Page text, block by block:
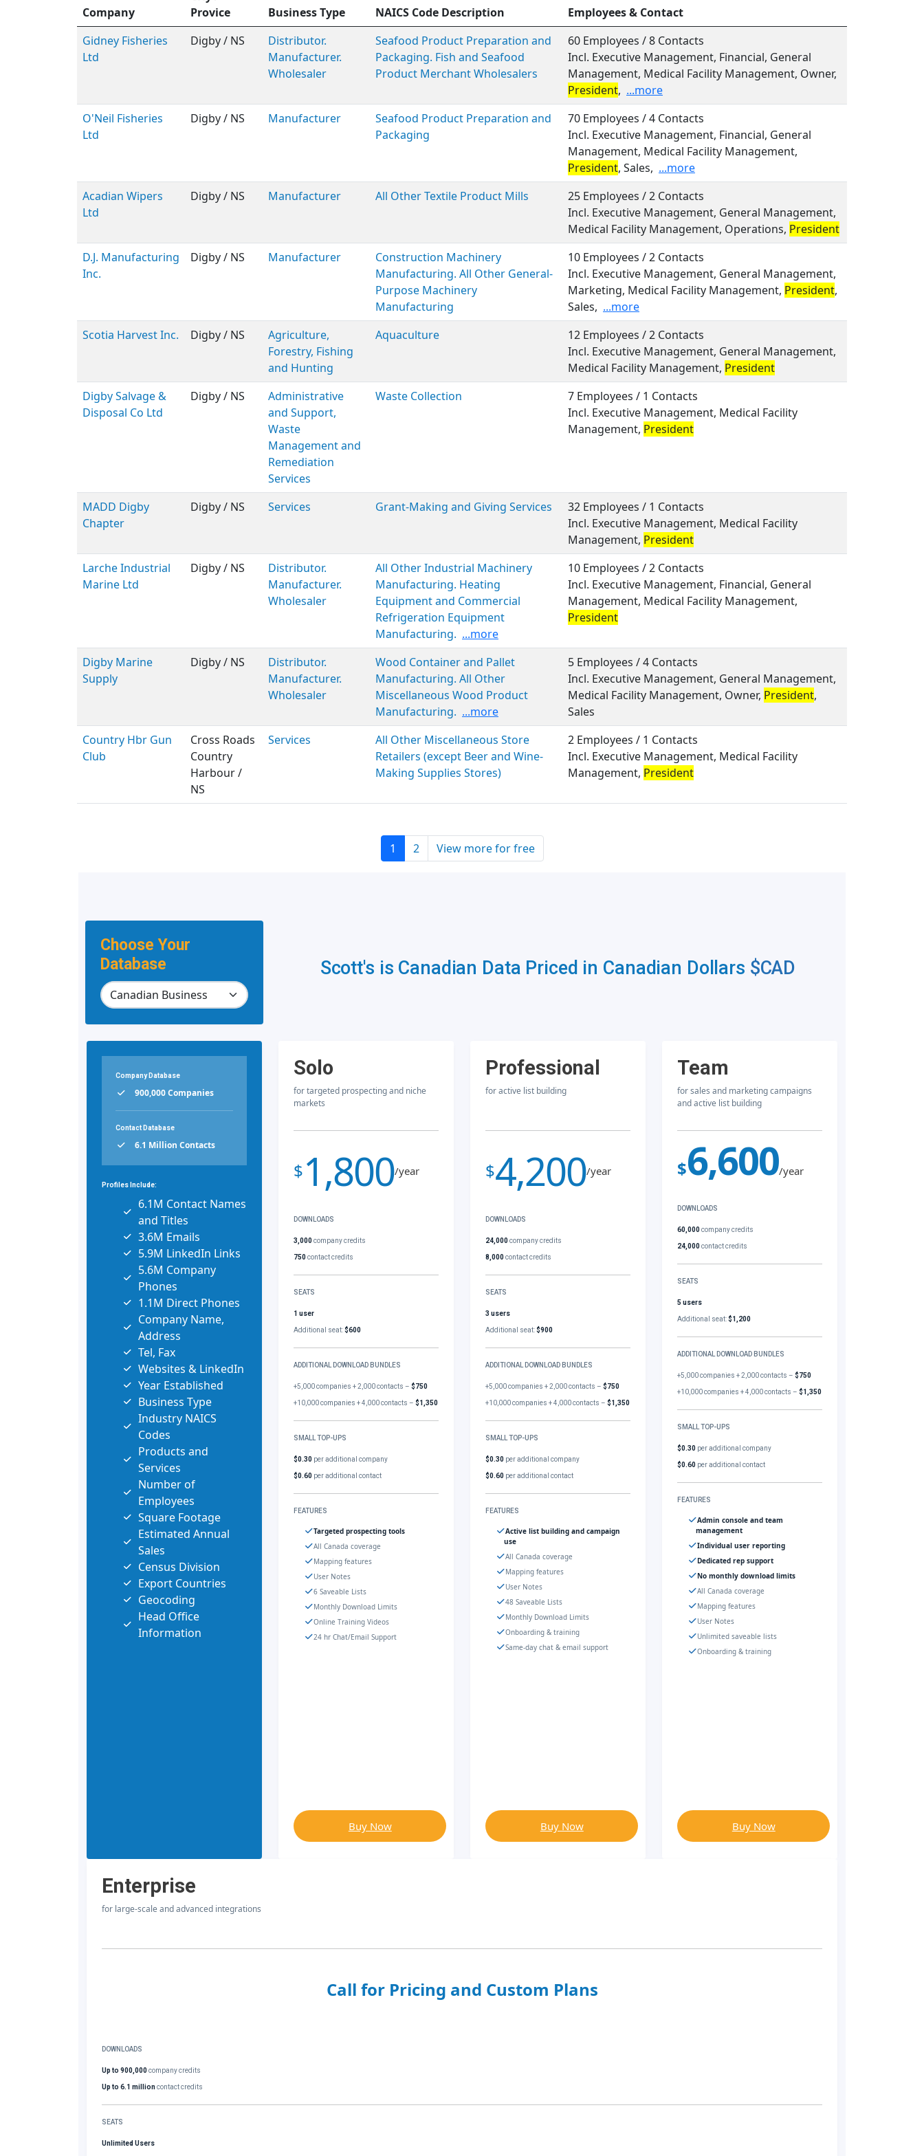
Company
Provice
Business Type NAICS Code Description
Employees & Contact
Gidney Fisheries
Ltd
Digby / NS
Distributor.
Manufacturer.
Wholesaler
Seafood Product Preparation and
Packaging. Fish and Seafood
Product Merchant Wholesalers
60 Employees / 8 Contacts
Incl. Executive Management, Financial, General
Management, Medical Facility Management, Owner,
President, ...more
O'Neil Fisheries
Ltd
Digby / NS Manufacturer
Seafood Product Preparation and
Packaging
70 Employees / 4 Contacts
Incl. Executive Management, Financial, General
Management, Medical Facility Management,
President, Sales, ...more
Acadian Wipers
Ltd
Digby / NS Manufacturer All Other Textile Product Mills
25 Employees / 2 Contacts
Incl. Executive Management, General Management,
Medical Facility Management, Operations, President
D.J. Manufacturing
Inc.
Digby / NS Manufacturer
Construction Machinery
Manufacturing. All Other General-
Purpose Machinery
Manufacturing
10 Employees / 2 Contacts
Incl. Executive Management, General Management,
Marketing, Medical Facility Management, President,
Sales, ...more
Scotia Harvest Inc.
Digby / NS
Agriculture,
Forestry, Fishing
and Hunting
Aquaculture
12 Employees / 2 Contacts
Incl. Executive Management, General Management,
Medical Facility Management, President
Digby Salvage &
Disposal Co Ltd
Digby / NS
Administrative
and Support,
Waste
Management and
Remediation
Services
Waste Collection
7 Employees / 1 Contacts
Incl. Executive Management, Medical Facility
Management, President
MADD Digby
Chapter
Digby / NS Services Grant-Making and Giving Services
32 Employees / 1 Contacts
Incl. Executive Management, Medical Facility
Management, President
Larche Industrial
Marine Ltd
Digby / NS
Distributor.
Manufacturer.
Wholesaler
All Other Industrial Machinery
Manufacturing. Heating
Equipment and Commercial
Refrigeration Equipment
Manufacturing. ...more
10 Employees / 2 Contacts
Incl. Executive Management, Financial, General
Management, Medical Facility Management,
President
Digby Marine
Supply
Digby / NS
Distributor.
Manufacturer.
Wholesaler
Wood Container and Pallet
Manufacturing. All Other
Miscellaneous Wood Product
Manufacturing. ...more
5 Employees / 4 Contacts
Incl. Executive Management, General Management,
Medical Facility Management, Owner, President,
Sales
Country Hbr Gun
Club
Cross Roads
Country
Harbour /
NS
Services
All Other Miscellaneous Store
Retailers (except Beer and Wine-
Making Supplies Stores)
2 Employees / 1 Contacts
Incl. Executive Management, Medical Facility
Management, President
1 2 View more for free
Choose Your
Database
Scott's is Canadian Data Priced in Canadian Dollars $CAD
Company Database
900,000 Companies
Contact Database
6.1 Million Contacts
Profiles Include:
6.1M Contact Names
and Titles
3.6M Emails
5.9M LinkedIn Links
5.6M Company
Phones
1.1M Direct Phones
Company Name,
Address
Tel, Fax
Websites & LinkedIn
Year Established
Business Type
Industry NAICS
Codes
Products and
Services
Number of
Employees
Square Footage
Estimated Annual
Sales
Census Division
Export Countries
Geocoding
Head Office
Information
Solo
for targeted prospecting and niche
markets
$1,800/year
DOWNLOADS
3,000company credits
750contact credits
SEATS
1 user
Additional seat:$600
ADDITIONAL DOWNLOAD BUNDLES
+5,000 companies + 2,000 contacts –$750
+10,000 companies + 4,000 contacts –$1,350
SMALL TOP-UPS
$0.30 per additional company
$0.60 per additional contact
FEATURES
Targeted prospecting tools
All Canada coverage
Mapping features
User Notes
6 Saveable Lists
Monthly Download Limits
Online Training Videos
24 hr Chat/Email Support
Buy Now
Professional
for active list building
$4,200/year
DOWNLOADS
24,000company credits
8,000contact credits
SEATS
3 users
Additional seat:$900
ADDITIONAL DOWNLOAD BUNDLES
+5,000 companies + 2,000 contacts –$750
+10,000 companies + 4,000 contacts –$1,350
SMALL TOP-UPS
$0.30 per additional company
$0.60 per additional contact
FEATURES
Active list building and campaign
use
All Canada coverage
Mapping features
User Notes
48 Saveable Lists
Monthly Download Limits
Onboarding & training
Same-day chat & email support
Buy Now
Team
for sales and marketing campaigns
and active list building
$6,600/year
DOWNLOADS
60,000company credits
24,000contact credits
SEATS
5 users
Additional seat:$1,200
ADDITIONAL DOWNLOAD BUNDLES
+5,000 companies + 2,000 contacts –$750
+10,000 companies + 4,000 contacts –$1,350
SMALL TOP-UPS
$0.30 per additional company
$0.60 per additional contact
FEATURES
Admin console and team
management
Individual user reporting
Dedicated rep support
No monthly download limits
All Canada coverage
Mapping features
User Notes
Unlimited saveable lists
Onboarding & training
Buy Now
Enterprise
for large-scale and advanced integrations
Call for Pricing and Custom Plans
DOWNLOADS
Up to 900,000company credits
Up to 6.1 millioncontact credits
SEATS
Unlimited Users